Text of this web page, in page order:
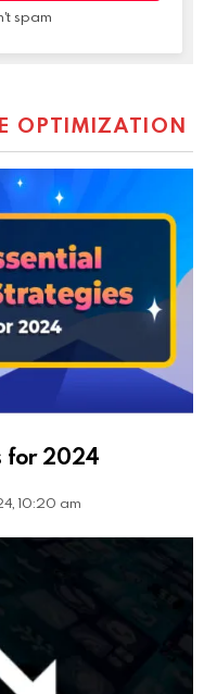
spam
OPTIMIZATION
for 2024
10:20 am